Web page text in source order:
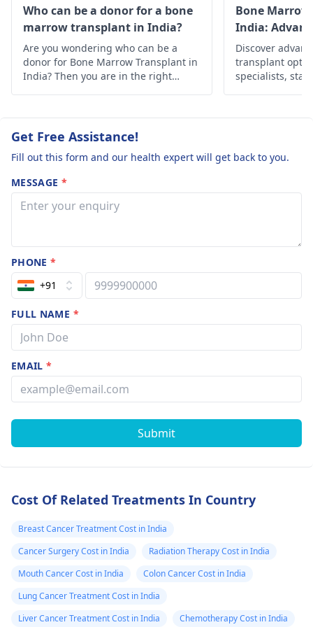
SUVmax~2.6.
What does this
mean in a
leukemia case?
the case in late
Who can be a donor for a bone
marrow transplant in India?
Are you wondering who can be a
donor for Bone Marrow Transplant in
India? Then you are in the right
Bone
India:
Solutions
Discover
transplant
specialists,
Get Free Assistance!
Fill out this form and our health expert will get back to you.
MESSAGE *
PHONE*
+91
FULL NAME *
EMAIL*
Submit
Cost Of Related Treatments In Country
Breast Cancer Treatment Cost in India
Cancer Surgery Cost in India
Radiation Therapy Cost in India
Mouth Cancer Cost in India
Colon Cancer Cost in India
Lung Cancer Treatment Cost in India
Liver Cancer Treatment Cost in India
Chemotherapy Cost in India